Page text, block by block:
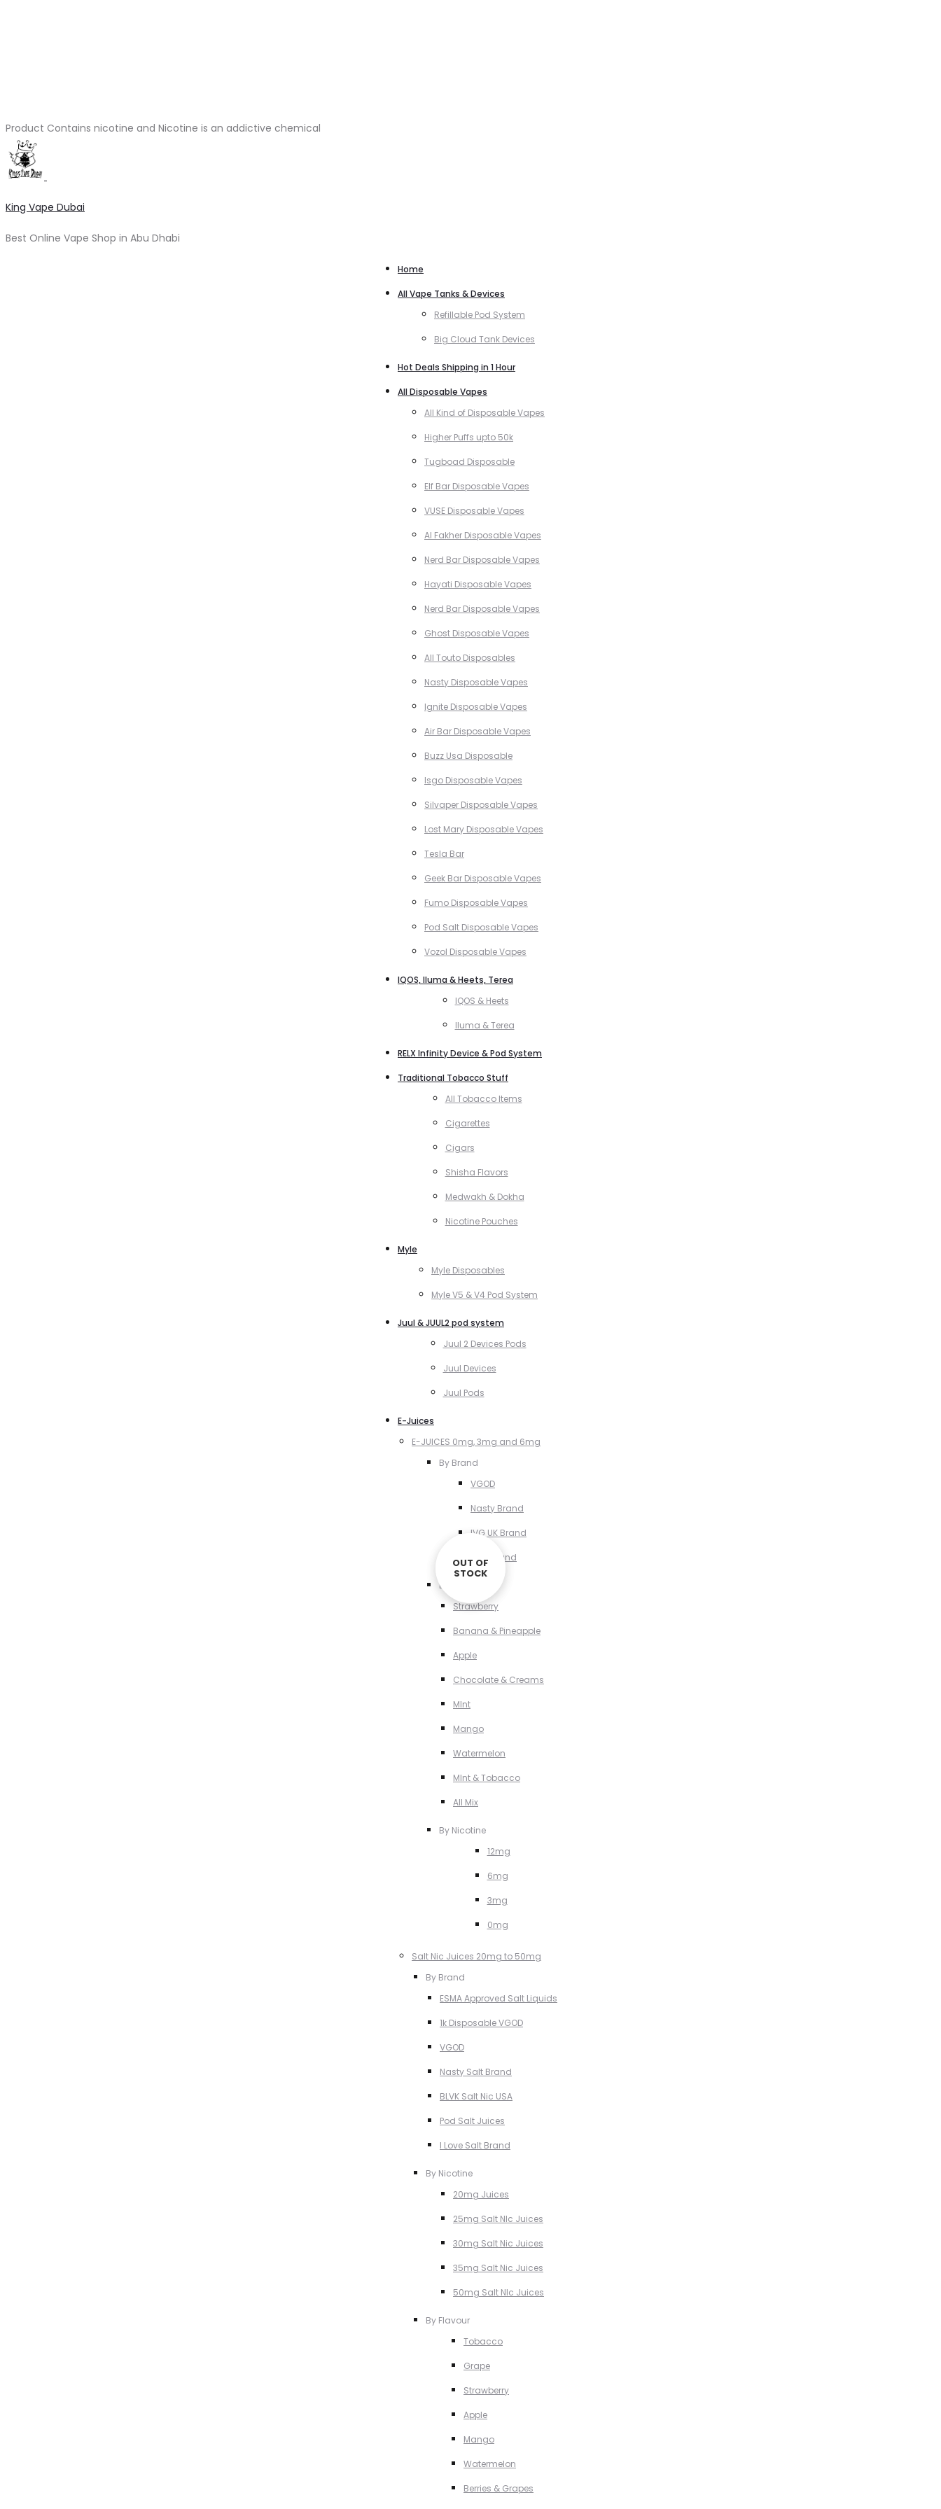
Product Contains nicotine and Nicotine is an addictive chemical
King Vape Dubai
Best Online Vape Shop in Abu Dhabi
Home
All Vape Tanks & Devices
Refillable Pod System
Big Cloud Tank Devices
Hot Deals Shipping in 1 Hour
All Disposable Vapes
All Kind of Disposable Vapes
Higher Puffs upto 50k
Tugboad Disposable
Elf Bar Disposable Vapes
VUSE Disposable Vapes
Al Fakher Disposable Vapes
Nerd Bar Disposable Vapes
Hayati Disposable Vapes
Nerd Bar Disposable Vapes
Ghost Disposable Vapes
All Touto Disposables
Nasty Disposable Vapes
Ignite Disposable Vapes
Air Bar Disposable Vapes
Buzz Usa Disposable
Isgo Disposable Vapes
Silvaper Disposable Vapes
Lost Mary Disposable Vapes
Tesla Bar
Geek Bar Disposable Vapes
Fumo Disposable Vapes
Pod Salt Disposable Vapes
Vozol Disposable Vapes
IQOS, Iluma & Heets, Terea
IQOS & Heets
Iluma & Terea
RELX Infinity Device & Pod System
Traditional Tobacco Stuff
All Tobacco Items
Cigarettes
Cigars
Shisha Flavors
Medwakh & Dokha
Nicotine Pouches
Myle
Myle Disposables
Myle V5 & V4 Pod System
Juul & JUUL2 pod system
Juul 2 Devices Pods
Juul Devices
Juul Pods
E-Juices
E-JUICES 0mg, 3mg and 6mg
By Brand
VGOD
Nasty Brand
IVG UK Brand
VCT Brand
By Flavour
Strawberry
Banana & Pineapple
Apple
Chocolate & Creams
MInt
Mango
Watermelon
MInt & Tobacco
All Mix
By Nicotine
12mg
6mg
3mg
0mg
Salt Nic Juices 20mg to 50mg
By Brand
ESMA Approved Salt Liquids
1k Disposable VGOD
VGOD
Nasty Salt Brand
BLVK Salt Nic USA
Pod Salt Juices
I Love Salt Brand
By Nicotine
20mg Juices
25mg Salt NIc Juices
30mg Salt Nic Juices
35mg Salt Nic Juices
50mg Salt NIc Juices
By Flavour
Tobacco
Grape
Strawberry
Apple
Mango
Watermelon
Berries & Grapes
OUT OF
STOCK
OUT OF
STOCK